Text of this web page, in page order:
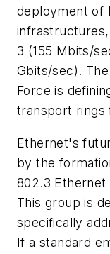
deployment of
3 (155 Mbits/
Gbits/sec).
Force is
transport rings
Ethernet's
by the
802.3
This group is
specifically
If a standard